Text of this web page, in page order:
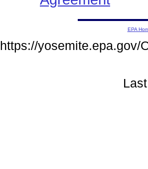
EPA
https://yosemite.epa.gov/